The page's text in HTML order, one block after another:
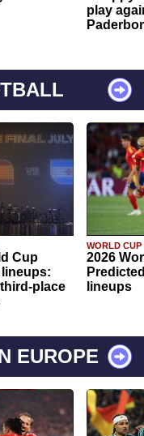
play
Cup
place
WORLD CUP
2026
lineups
EUROPE